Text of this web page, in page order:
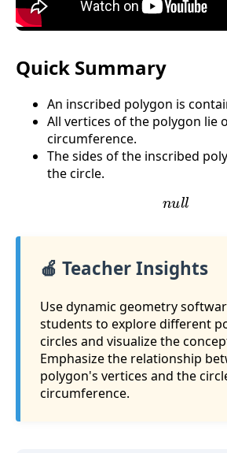
Quick Summary
An inscribed polygon is
All vertices of the polygon lie
circumference.
The sides of the inscribed
the circle.
null
🍎 Teacher Insights
Use dynamic geometry
students to explore different
circles and visualize the
Emphasize the relationship
polygon's vertices and the
circumference.